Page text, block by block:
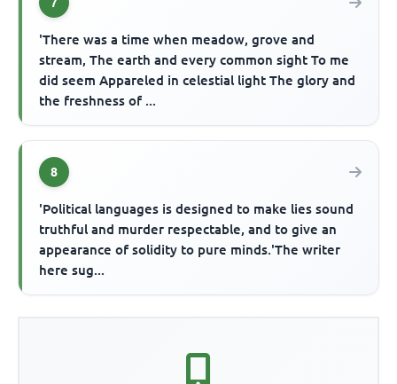
'There was a time when meadow, grove and
stream, The earth and every common sight To me
did seem Appareled in celestial light The glory and
the freshness of ...
8
'Political languages is designed to make lies sound
truthful and murder respectable, and to give an
appearance of solidity to pure minds.'The writer
here sug...